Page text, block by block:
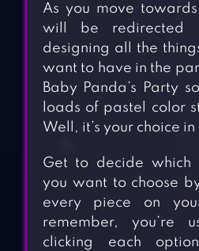
As you move
will be redirected
designing all the
want to have in the
Baby Panda’s Party
loads of pastel color
Well, it’s your choice
Get to decide which
you want to choose
every piece on
remember, you’re
clicking each